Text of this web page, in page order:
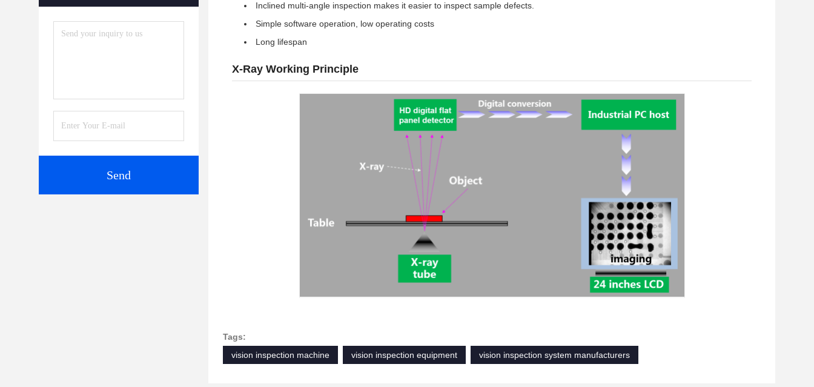
Send
Inclined multi-angle inspection makes it easier to inspect sample defects.
Simple software operation, low operating costs
Long lifespan
X-Ray Working Principle
Tags:
vision inspection machine
vision inspection equipment vision inspection system manufacturers